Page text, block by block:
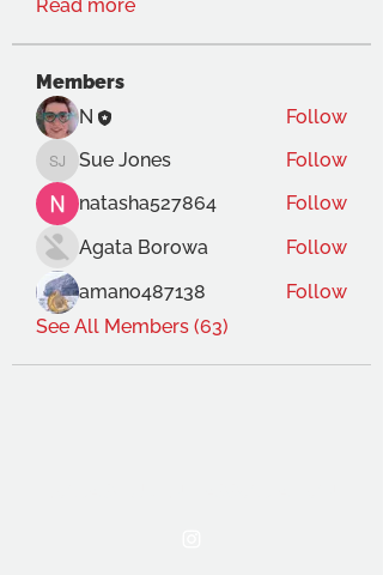
Read more
Members
N
Follow
Sue Jones
Sue Jones
Follow
natasha527864
Follow
Agata Borowa
Follow
amano487138
Follow
See All Members (63)